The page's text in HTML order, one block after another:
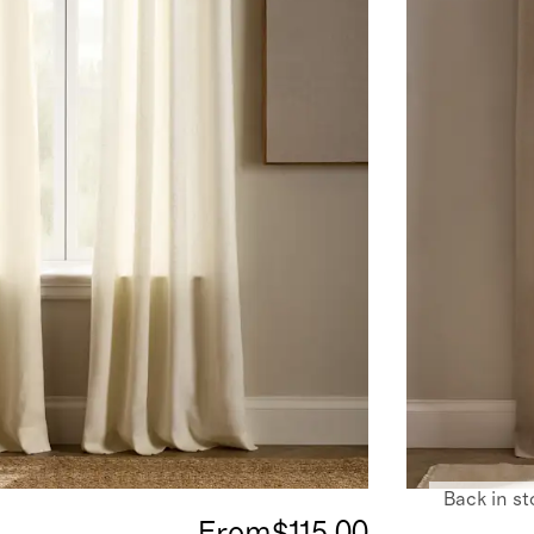
Back in